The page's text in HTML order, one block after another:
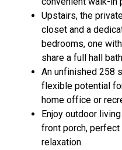
Upstairs, the
closet and a
bedrooms, one
share a full hall
An unfinished 258
flexible potential
home office or
Enjoy outdoor
front porch,
relaxation.